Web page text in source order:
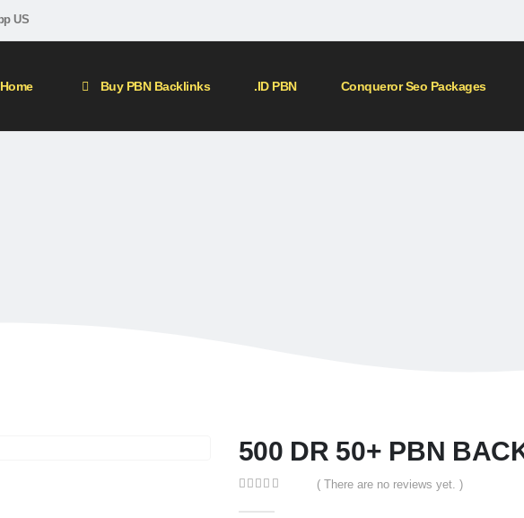
US
Home Buy PBN Backlinks .ID PBN Conqueror Seo Packages
500 DR 50+ PBN
( There are no reviews yet. )